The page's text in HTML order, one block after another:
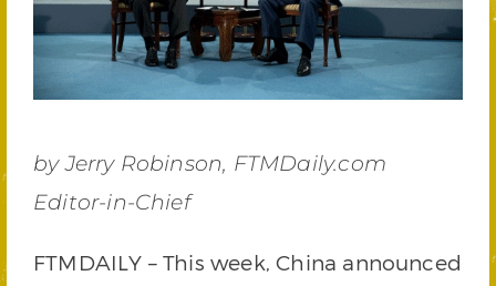
by Jerry Robinson, FTMDaily.com
Editor-in-Chief
FTMDAILY – This week, China announced